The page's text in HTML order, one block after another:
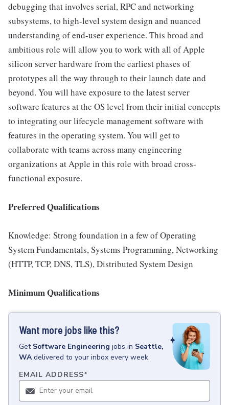
debugging that involves serial, RPC and networking
subsystems, to high-level system design and nuanced
understanding of end-user experience. This broad and
ambitious role will allow you to work with all of Apple
silicon server hardware from the earliest phases of
prototypes all the way through to their launch date and
beyond. You will have exposure to the latest server
software features at the OS level from their initial concepts
to integrating our lifecycle management software with
features in the operating system. You will get to
collaborate with teams across many engineering
organizations at Apple in this role with broad cross-
functional exposure.
Preferred Qualifications
Knowledge: Strong foundation in a few of Operating
System Fundamentals, Systems Programming, Networking
(HTTP, TCP, DNS, TLS), Distributed System Design
Minimum Qualifications
Want more jobs like this?
Get Software Engineering jobs in Seattle,
WA delivered to your inbox every week.
EMAIL ADDRESS*